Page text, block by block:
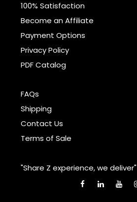
100% Satisfaction
Become an Affiliate
Payment Options
Privacy Policy
PDF Catalog
FAQs
Shipping
Contact Us
Terms of Sale
"Share Z experience, we deliver"